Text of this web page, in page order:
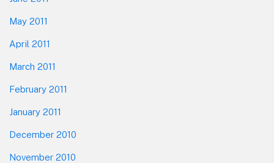
May 2011
April 2011
March 2011
February 2011
January 2011
December 2010
November 2010